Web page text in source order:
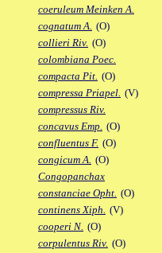
coeruleum Meinken A.
cognatum A. (O)
collieri Riv. (O)
colombiana Poec.
compacta Pit. (O)
compressa Priapel. (V)
compressus Riv.
concavus Emp. (O)
confluentus F. (O)
congicum A. (O)
Congopanchax
constanciae Opht. (O)
continens Xiph. (V)
cooperi N. (O)
corpulentus Riv. (O)